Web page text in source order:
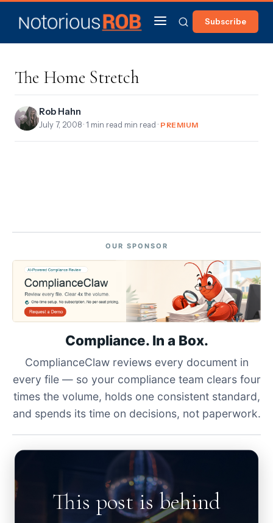
Subscribe
The Home Stretch
Rob Hahn
July 7, 2008 · 1 min read min read · PREMIUM
OUR SPONSOR
Compliance. In a Box.
ComplianceClaw reviews every document in
every file — so your compliance team clears four
times the volume, holds one consistent standard,
and spends its time on decisions, not paperwork.
This post is behind